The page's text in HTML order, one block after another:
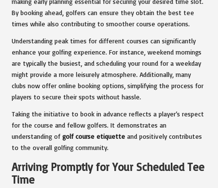
By booking ahead, golfers can ensure they obtain the best tee
times while also contributing to smoother course operations.
Understanding peak times for different courses can significantly
enhance your golfing experience. For instance, weekend mornings
are typically the busiest, and scheduling your round for a weekday
might provide a more leisurely atmosphere. Additionally, many
clubs now offer online booking options, simplifying the process for
players to secure their spots without hassle.
Taking the initiative to book in advance reflects a player’s respect
for the course and fellow golfers. It demonstrates an
understanding of golf course etiquette and positively contributes
to the overall golfing community.
Arriving Promptly for Your Scheduled Tee
Time